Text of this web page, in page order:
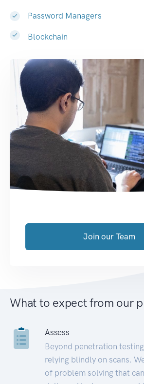
Password Managers
Blockchain
Join our Team
What to expect from our
Assess
Beyond penetration
relying blindly on scans.
of problem solving that